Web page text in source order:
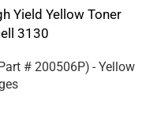
Yield Yellow Toner
3130
# 200506P) - Yellow